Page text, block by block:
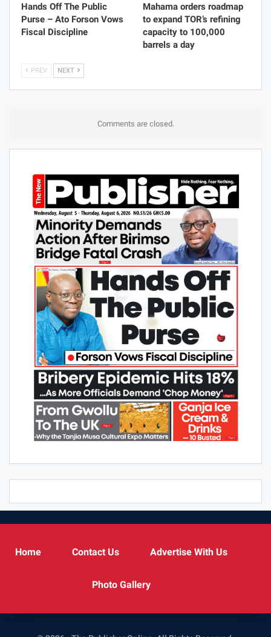
Hands Off The Public
Purse – Ato Forson Vows
Fiscal Discipline
Mahama orders roadmap
to expand TOR’s refining
capacity to 100,000
barrels a day
PREV NEXT
Comments are closed.
Home Contact Us Advertise With Us
Photo Gallery